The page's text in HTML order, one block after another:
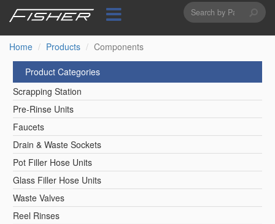
content
Search
form
Home
Products Components
Product Categories
Scrapping Station
Pre-Rinse Units
Faucets
Drain & Waste Sockets
Pot Filler Hose Units
Glass Filler Hose Units
Waste Valves
Reel Rinses